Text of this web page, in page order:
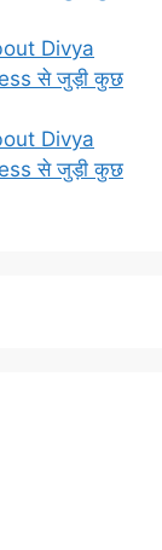
Divya
से जुड़ी कुछ
Divya
से जुड़ी कुछ